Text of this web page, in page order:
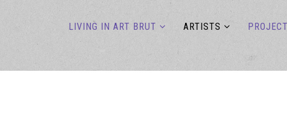
LIVING IN ART BRUT ARTISTS